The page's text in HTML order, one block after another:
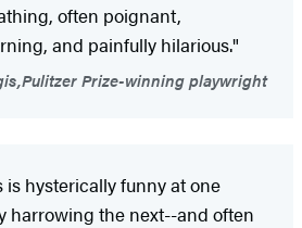
often poignant,
and painfully hilarious."
Prize-winning playwright
is hysterically funny at one
harrowing the next--and often